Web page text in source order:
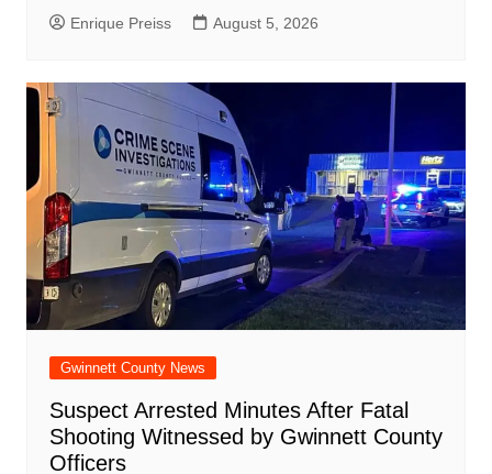
Enrique Preiss August 5, 2026
Gwinnett County News
Suspect Arrested Minutes After Fatal
Shooting Witnessed by Gwinnett County
Officers